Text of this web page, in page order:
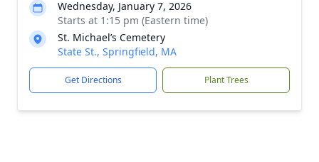
Wednesday, January 7, 2026
Starts at 1:15 pm (Eastern time)
St. Michael’s Cemetery
State St., Springfield, MA
Get Directions Plant Trees